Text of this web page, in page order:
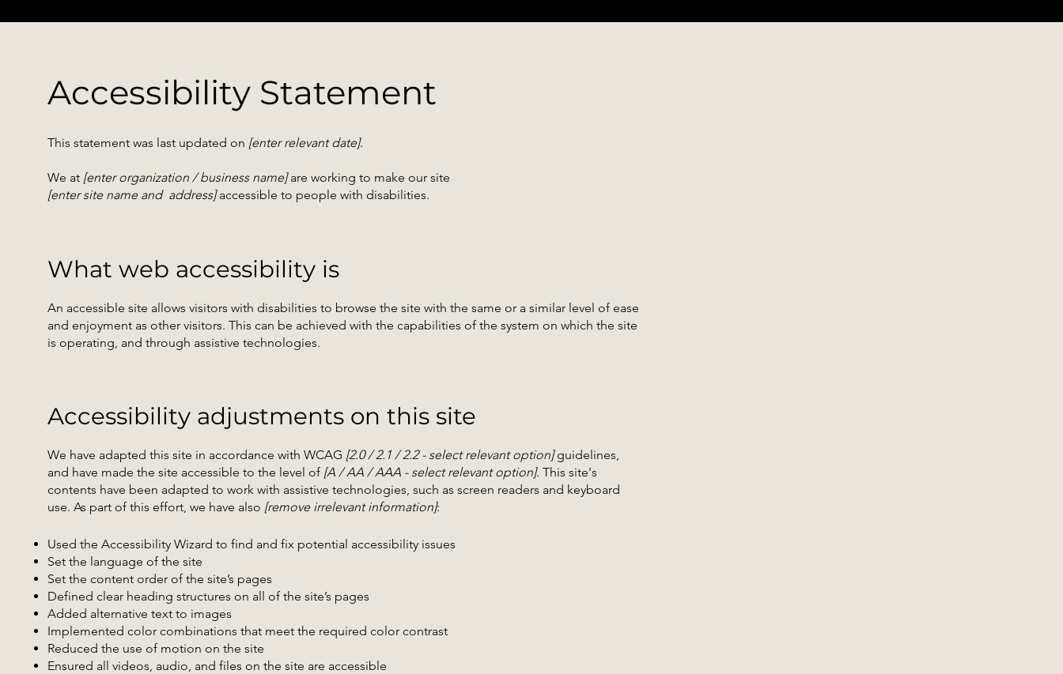
Accessibility Statement
This statement was last updated on [enter relevant date].
We at [enter organization / business name]are working to make our site
[enter site name and address]accessible to people with disabilities.
What web accessibility is
An accessible site allows visitors with disabilities to browse the site with the same or a similar level of ease
and enjoyment as other visitors. This can be achieved with the capabilities of the system on which the site
is operating, and through assistive technologies.
Accessibility adjustments on this site
We have adapted this site in accordance with WCAG [2.0 / 2.1 / 2.2 - select relevant option]guidelines,
and have made the site accessible to the level of [A / AA / AAA - select relevant option]. This site's
contents have been adapted to work with assistive technologies, such as screen readers and keyboard
use. As part of this effort, we have also [remove irrelevant information]:
Used the Accessibility Wizard to find and fix potential accessibility issues
Set the language of the site
Set the content order of the site’s pages
Defined clear heading structures on all of the site’s pages
Added alternative text to images
Implemented color combinations that meet the required color contrast
Reduced the use of motion on the site
Ensured all videos, audio, and files on the site are accessible